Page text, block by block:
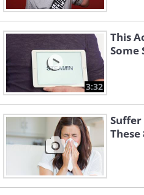
3:32
This
Some